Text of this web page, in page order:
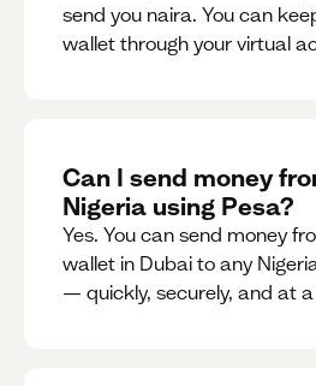
send you naira. You can
wallet through your virtual
Can I send money
Nigeria using Pesa?
Yes. You can send money
wallet in Dubai to any
— quickly, securely, and at